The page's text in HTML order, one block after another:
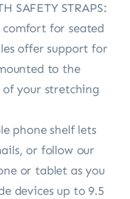
SAFETY STRAPS:
for seated
offer support for
to the
of your stretching
phone shelf lets
or follow our
or tablet as you
devices up to 9.5